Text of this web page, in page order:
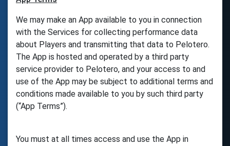
We may make an App available to you in connection
with the Services for collecting performance data
about Players and transmitting that data to Pelotero.
The App is hosted and operated by a third party
service provider to Pelotero, and your access to and
use of the App may be subject to additional terms and
conditions made available to you by such third party
(“App Terms”).
You must at all times access and use the App in